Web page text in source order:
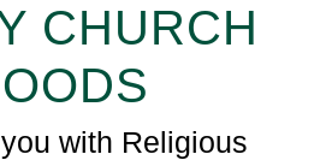
CHURCH
with Religious